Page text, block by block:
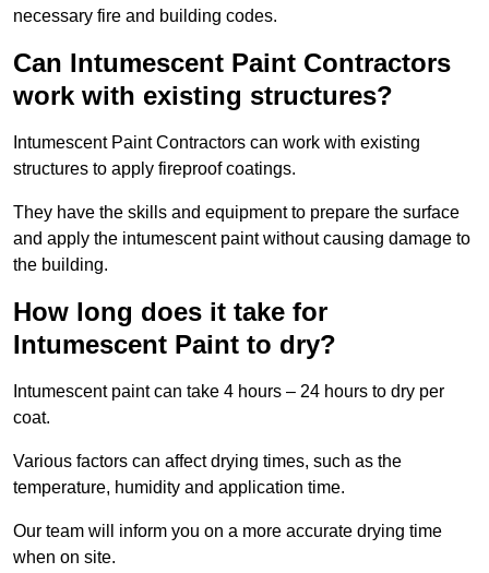
necessary fire and building codes.
Can Intumescent Paint Contractors
work with existing structures?
Intumescent Paint Contractors can work with existing
structures to apply fireproof coatings.
They have the skills and equipment to prepare the surface
and apply the intumescent paint without causing damage to
the building.
How long does it take for
Intumescent Paint to dry?
Intumescent paint can take 4 hours – 24 hours to dry per
coat.
Various factors can affect drying times, such as the
temperature, humidity and application time.
Our team will inform you on a more accurate drying time
when on site.